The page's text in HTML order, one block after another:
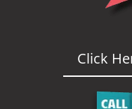
Click